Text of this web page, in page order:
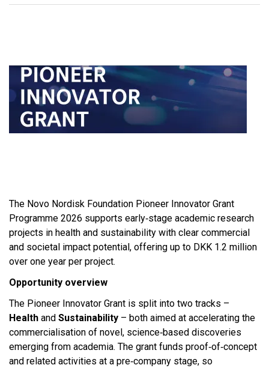
The Novo Nordisk Foundation Pioneer Innovator Grant
Programme 2026 supports early‑stage academic research
projects in health and sustainability with clear commercial
and societal impact potential, offering up to DKK 1.2 million
over one year per project.​
Opportunity overview
The Pioneer Innovator Grant is split into two tracks –
Health and Sustainability – both aimed at accelerating the
commercialisation of novel, science‑based discoveries
emerging from academia. The grant funds proof‑of‑concept
and related activities at a pre‑company stage, so